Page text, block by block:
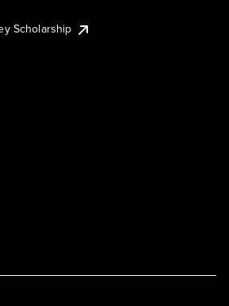
Scholarship